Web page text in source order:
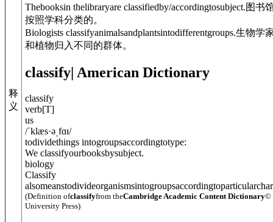
释
义
Thebooksin thelibraryare classifiedby/accordingtosubject.图书
按照学科分类的。
Biologists classifyanimalsandplantsintodifferentgroups.生物学
和植物归入不同的群体。
classify | American Dictionary
classify
verb[T]
us
/ˈklæs·əˌfɑɪ/
todividethings intogroupsaccordingtotype:
We classifyourbooksbysubject.
biology
Classify
(Definition ofclassifyfrom theCambridge Academic Content Dictionary©
University Press)